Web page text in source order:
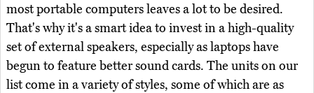
most portable computers leaves a lot to be desired.
That's why it's a smart idea to invest in a high-quality
set of external speakers, especially as laptops have
begun to feature better sound cards. The units on our
list come in a variety of styles, some of which are as